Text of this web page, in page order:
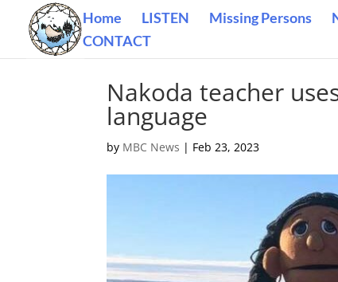
Home LISTEN Missing Persons
CONTACT
Nakoda teacher
language
by MBC News | Feb 23, 2023